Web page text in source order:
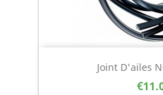
Joint D'ailes